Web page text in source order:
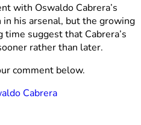
with Oswaldo Cabrera’s
his arsenal, but the growing
suggest that Cabrera’s
rather than later.
comment below.
Cabrera